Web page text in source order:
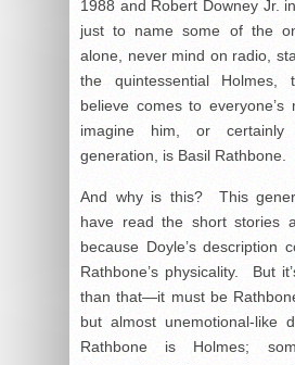
1988 and Robert Downey Jr.
just to name some of the
alone, never mind on radio,
the quintessential
believe comes to everyone’s
imagine him, or
generation, is Basil Rathbone.
And why is this? This
have read the short stories
because Doyle’s description
Rathbone’s physicality. But
than that—it must be
but almost unemotional-like
Rathbone is Holmes;